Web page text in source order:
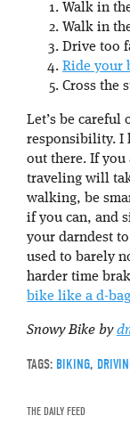
Walk in
Walk in
Drive too
Ride your
Cross the
Let’s be careful
responsibility. I
out there. If you
traveling will
walking, be
if you can, and
your darndest
used to barely
harder time
bike like a d-bag
Snowy Bike by
TAGS: BIKING,
THE DAILY FEED